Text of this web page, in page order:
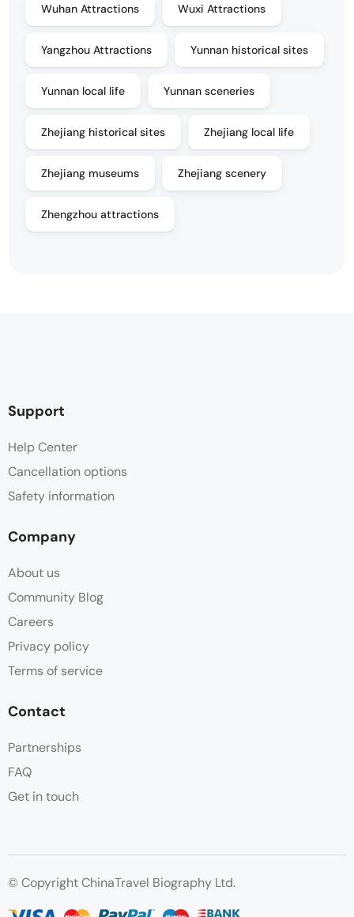
Wuhan Attractions Wuxi Attractions
Yangzhou Attractions Yunnan historical sites
Yunnan local life Yunnan sceneries
Zhejiang historical sites Zhejiang local life
Zhejiang museums Zhejiang scenery
Zhengzhou attractions
Support
Help Center
Cancellation options
Safety information
Company
About us
Community Blog
Careers
Privacy policy
Terms of service
Contact
Partnerships
FAQ
Get in touch
© Copyright ChinaTravel Biography Ltd.